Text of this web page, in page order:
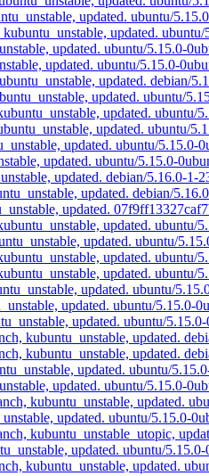
updated. ubuntu/
updated.
updated. ubuntu/5.15.0-
updated. ubuntu/5.15.0-
updated. debian/
updated. ubuntu/
updated. ubuntu/
updated. ubuntu/
updated. ubuntu/5.15.0-
updated. ubuntu/5.15.0-
updated. debian/5.16.0-1-
updated. debian/
updated.
updated. ubuntu/
updated. ubuntu/
updated. ubuntu/
updated. ubuntu/
updated. ubuntu/
updated. ubuntu/5.15.0-
updated. ubuntu/
kubuntu_unstable, updated.
kubuntu_unstable, updated.
updated. ubuntu/
updated. ubuntu/5.15.0-
kubuntu_unstable, updated.
updated. ubuntu/5.15.0-
kubuntu_unstable_utopic,
updated. ubuntu/
kubuntu_unstable, updated.